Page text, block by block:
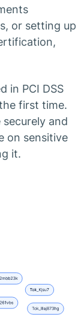
or setting up
in PCI DSS
first time.
securely and
on sensitive
it.